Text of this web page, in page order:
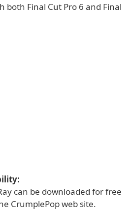
both Final Cut Pro 6 and Final
can be downloaded for free
CrumplePop web site.